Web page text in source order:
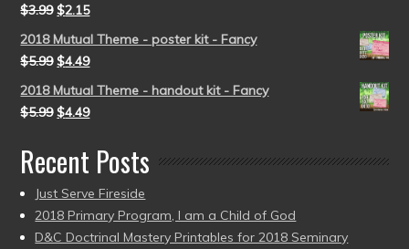
$3.99 $2.15
2018 Mutual Theme - poster kit - Fancy
$5.99 $4.49
2018 Mutual Theme - handout kit - Fancy
$5.99 $4.49
Recent Posts
Just Serve Fireside
2018 Primary Program, I am a Child of God
D&C Doctrinal Mastery Printables for 2018 Seminary